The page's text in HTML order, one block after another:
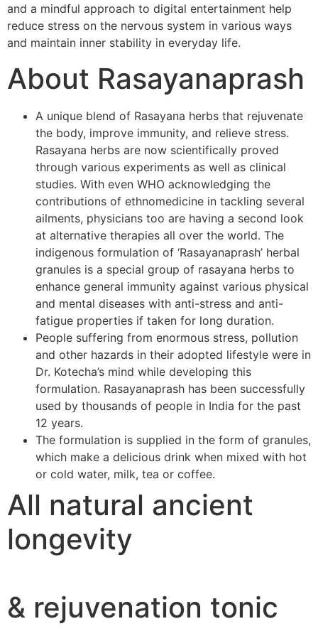
and a mindful approach to digital entertainment help
reduce stress on the nervous system in various ways
and maintain inner stability in everyday life.
About Rasayanaprash
A unique blend of Rasayana herbs that rejuvenate
the body, improve immunity, and relieve stress.
Rasayana herbs are now scientifically proved
through various experiments as well as clinical
studies. With even WHO acknowledging the
contributions of ethnomedicine in tackling several
ailments, physicians too are having a second look
at alternative therapies all over the world. The
indigenous formulation of ‘Rasayanaprash’ herbal
granules is a special group of rasayana herbs to
enhance general immunity against various physical
and mental diseases with anti-stress and anti-
fatigue properties if taken for long duration.
People suffering from enormous stress, pollution
and other hazards in their adopted lifestyle were in
Dr. Kotecha’s mind while developing this
formulation. Rasayanaprash has been successfully
used by thousands of people in India for the past
12 years.
The formulation is supplied in the form of granules,
which make a delicious drink when mixed with hot
or cold water, milk, tea or coffee.
All natural ancient
longevity
& rejuvenation tonic